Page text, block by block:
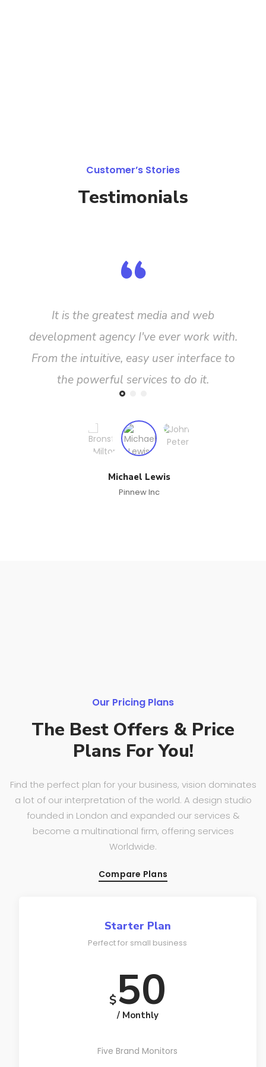
Customer’s Stories
Testimonials
It is the greatest media and web
development agency I've ever work with.
From the intuitive, easy user interface to
the powerful services to do it.
Michael Lewis
Pinnew Inc
Our Pricing Plans
The Best Offers & Price
Plans For You!
Find the perfect plan for your business, vision dominates
a lot of our interpretation of the world. A design studio
founded in London and expanded our services &
become a multinational firm, offering services
Worldwide.
Compare Plans
Starter Plan
Perfect for small business
$50
/ Monthly
Five Brand Monitors